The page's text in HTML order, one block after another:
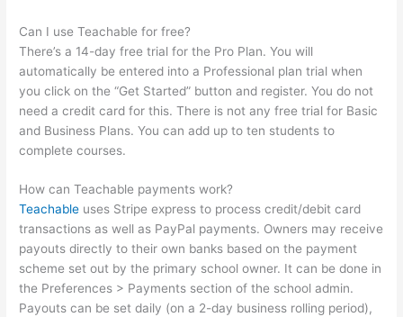
Can I use Teachable for free?
There’s a 14-day free trial for the Pro Plan. You will
automatically be entered into a Professional plan trial when
you click on the “Get Started” button and register. You do not
need a credit card for this. There is not any free trial for Basic
and Business Plans. You can add up to ten students to
complete courses.
How can Teachable payments work?
Teachable uses Stripe express to process credit/debit card
transactions as well as PayPal payments. Owners may receive
payouts directly to their own banks based on the payment
scheme set out by the primary school owner. It can be done in
the Preferences > Payments section of the school admin.
Payouts can be set daily (on a 2-day business rolling period),